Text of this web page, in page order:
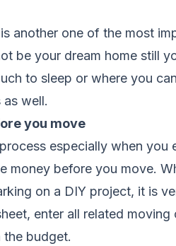
another one of the most
be your dream home still
to sleep or where you
well.
you move
especially when you
money before you move.
on a DIY project, it is
enter all related
the budget.